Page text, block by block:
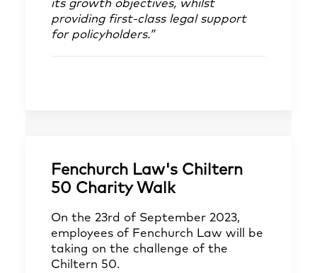
its growth objectives, whilst
providing first-class legal support
for policyholders.”
Fenchurch Law's Chiltern
50 Charity Walk
On the 23rd of September 2023,
employees of Fenchurch Law will be
taking on the challenge of the
Chiltern 50.